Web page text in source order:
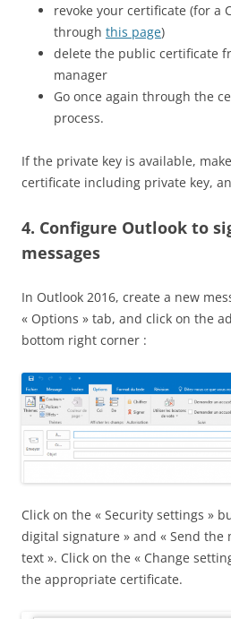
revoke your certificate (for a
through this page)
delete the public certificate
manager
Go once again through the
process.
If the private key is available,
certificate including private key,
4. Configure Outlook to
messages
In Outlook 2016, create a new
« Options » tab, and click on the
bottom right corner :
Click on the « Security settings »
digital signature » and « Send the
text ». Click on the « Change
the appropriate certificate.